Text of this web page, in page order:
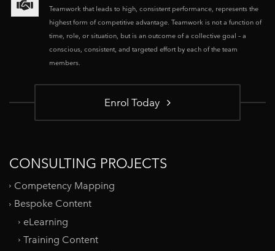
Teamwork that leads to high, consistent performance, represents the
highest form of competitive advantage. Teamwork is not a function of
time, role, or situation, but is an outcome of a collective goal – a
conscious, consistent, and targeted effort by each of the team
members.
Enrol Today
CONSULTING PROJECTS
Competency Mapping
Bespoke Content
eLearning
Training Content